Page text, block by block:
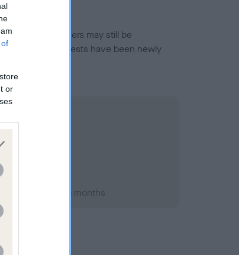
of
or
and owners may still be
guidance if tests have been newly
aged 5 years, 5 months